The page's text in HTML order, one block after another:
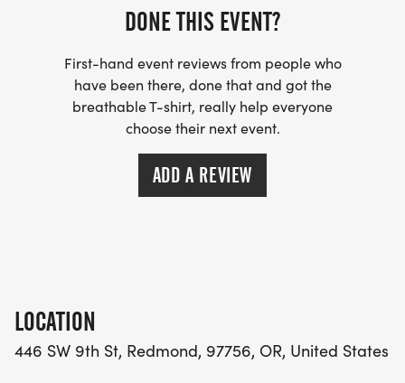
DONE THIS EVENT?
First-hand event reviews from people who
have been there, done that and got the
breathable T-shirt, really help everyone
choose their next event.
ADD A REVIEW
LOCATION
446 SW 9th St, Redmond, 97756, OR, United States